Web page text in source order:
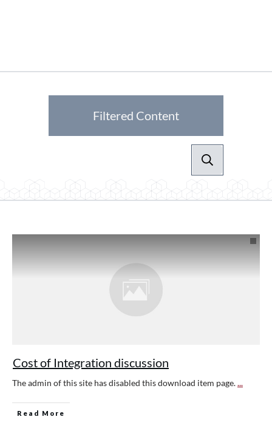
Filtered Content
Cost of Integration discussion
The admin of this site has disabled this download item page....
Read More